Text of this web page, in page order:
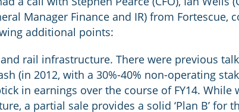
Manager Finance and IR) from
additional points:
rail infrastructure. There were previous
(in 2012, with a 30%-40% non-operating
in earnings over the course of FY14. While
a partial sale provides a solid ‘Plan B’ for